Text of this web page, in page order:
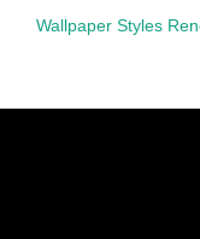
Wallpaper Styles